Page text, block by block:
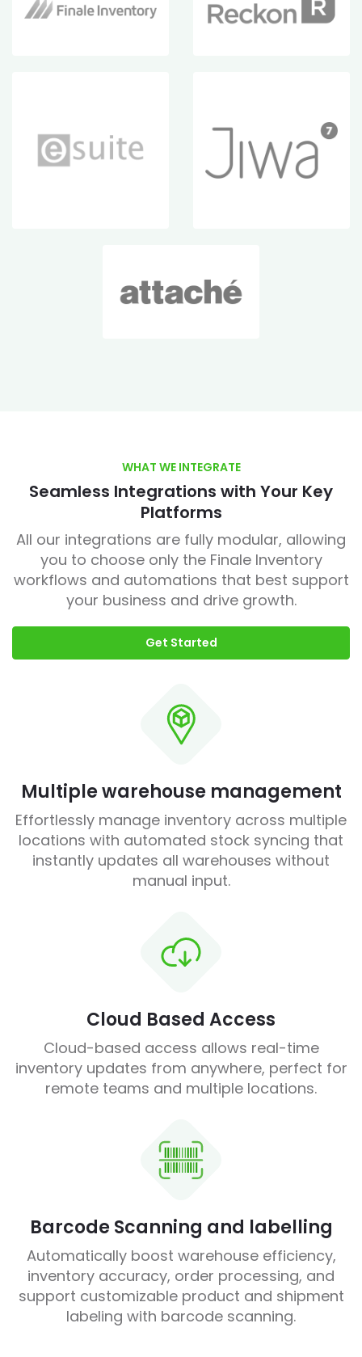
WHAT WE INTEGRATE
Seamless Integrations with Your Key
Platforms
All our integrations are fully modular, allowing
you to choose only the Finale Inventory
workflows and automations that best support
your business and drive growth.
Get Started
Multiple warehouse management
Effortlessly manage inventory across multiple
locations with automated stock syncing that
instantly updates all warehouses without
manual input.
Cloud Based Access
Cloud-based access allows real-time
inventory updates from anywhere, perfect for
remote teams and multiple locations.
Barcode Scanning and labelling
Automatically boost warehouse efficiency,
inventory accuracy, order processing, and
support customizable product and shipment
labeling with barcode scanning.